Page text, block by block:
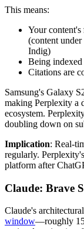
This means:
Your content's
(content
Indig)
Being indexed
Citations are
Samsung's Galaxy
making Perplexity a
ecosystem.
doubling down on
Implication: Real-
regularly.
platform after
Claude: Brave
Claude's
window—roughly